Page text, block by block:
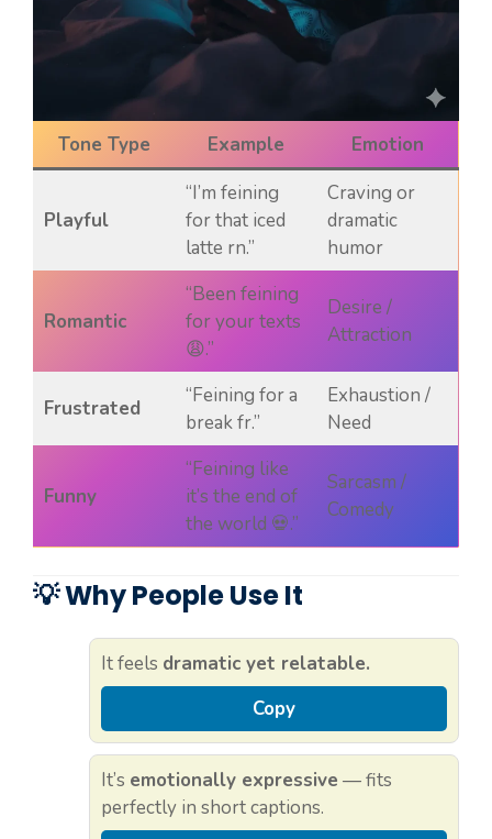
Tone Type Example Emotion
Playful
“I’m feining
for that iced
latte rn.”
Craving or
dramatic
humor
Romantic
“Been feining
for your texts
😩.”
Desire /
Attraction
Frustrated
“Feining for a
break fr.”
Exhaustion /
Need
Funny
“Feining like
it’s the end of
the world 💀.”
Sarcasm /
Comedy
💡 Why People Use It
It feels dramatic yet relatable.
Copy
It’s emotionally expressive — fits
perfectly in short captions.